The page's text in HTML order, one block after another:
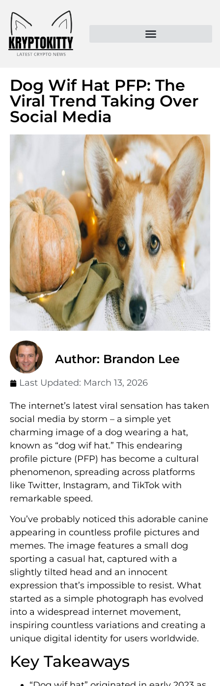
Dog Wif Hat PFP: The
Viral Trend Taking Over
Social Media
Author: Brandon Lee
Last Updated: March 13, 2026
The internet’s latest viral sensation has taken
social media by storm – a simple yet
charming image of a dog wearing a hat,
known as “dog wif hat.” This endearing
profile picture (PFP) has become a cultural
phenomenon, spreading across platforms
like Twitter, Instagram, and TikTok with
remarkable speed.
You’ve probably noticed this adorable canine
appearing in countless profile pictures and
memes. The image features a small dog
sporting a casual hat, captured with a
slightly tilted head and an innocent
expression that’s impossible to resist. What
started as a simple photograph has evolved
into a widespread internet movement,
inspiring countless variations and creating a
unique digital identity for users worldwide.
Key Takeaways